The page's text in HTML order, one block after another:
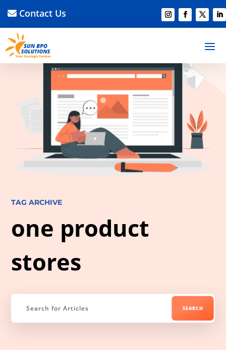
Contact Us
TAG ARCHIVE
one product
stores